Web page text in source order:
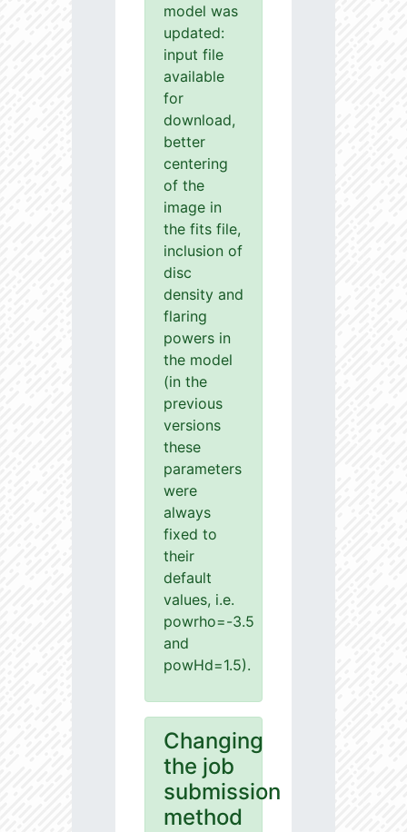
model was
updated:
input file
available
for
download,
better
centering
of the
image in
the fits file,
inclusion of
disc
density and
flaring
powers in
the model
(in the
previous
versions
these
parameters
were
always
fixed to
their
default
values, i.e.
powrho=-3.5
and
powHd=1.5).
Changing
the job
submission
method